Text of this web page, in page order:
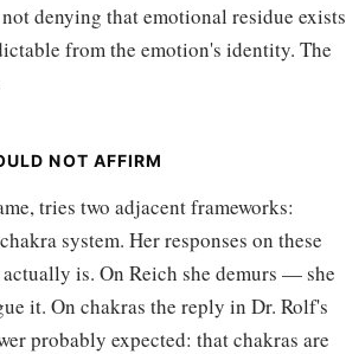
denying that emotional residue exists
from the emotion's identity. The
NOT AFFIRM
tries two adjacent frameworks:
system. Her responses on these
is. On Reich she demurs — she
it. On chakras the reply in Dr. Rolf's
probably expected: that chakras are